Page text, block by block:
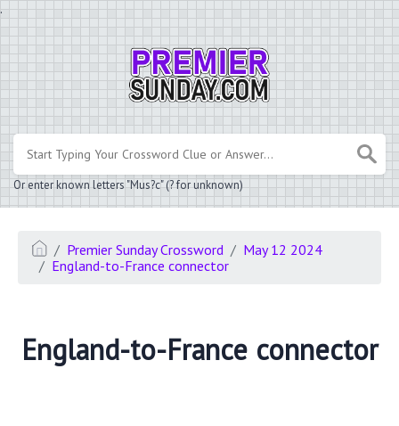
.
Or enter known letters "Mus?c" (? for unknown)
Premier Sunday Crossword
May 12 2024
England-to-France connector
England-to-France connector